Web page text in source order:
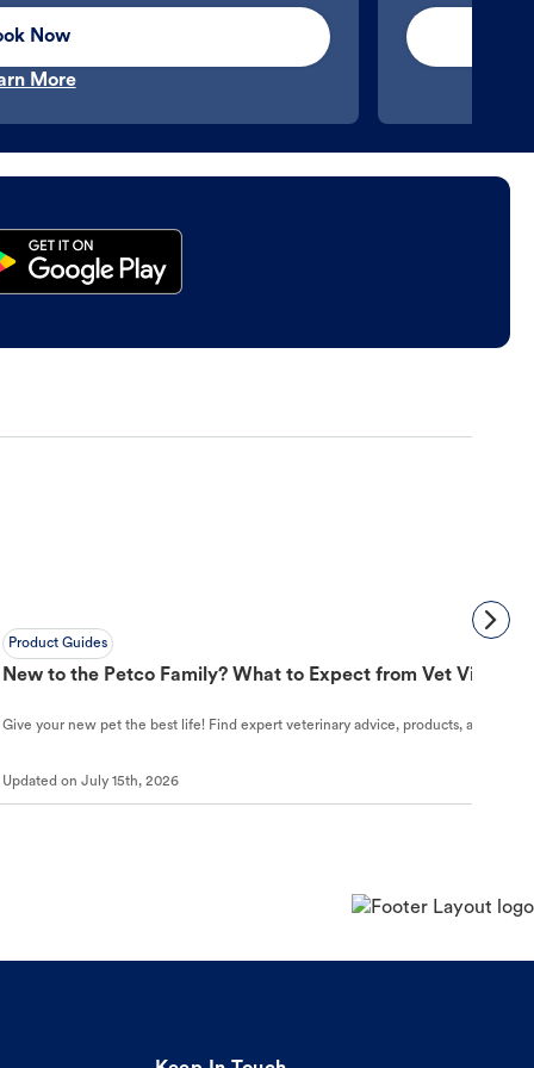
Now
More
Product Guides
New to the Petco Family? What to Expect from Vet Visit to
Give your new pet the best life! Find expert veterinary advice, products, and
Updated on July 15th, 2026